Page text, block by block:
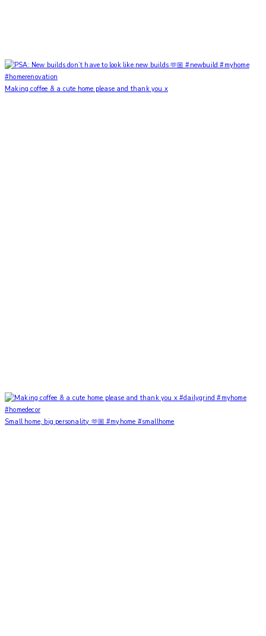
Making coffee & a cute home please and thank you x
Small home, big personality 🫶🏼 #myhome #smallhome